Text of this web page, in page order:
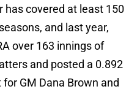
has covered at least 150
and last year,
over 163 innings of
and posted a 0.892
GM Dana Brown and